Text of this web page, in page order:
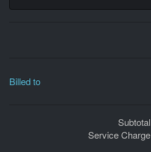
Billed to
Subtotal
Service Charge